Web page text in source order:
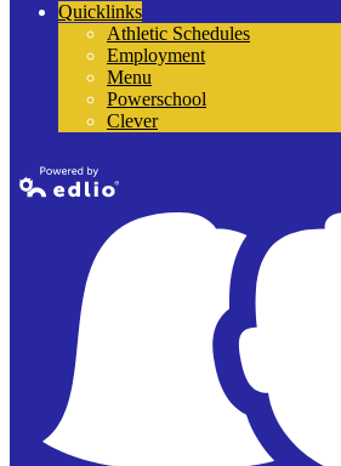
Quicklinks
Athletic Schedules
Employment
Menu
Powerschool
Clever